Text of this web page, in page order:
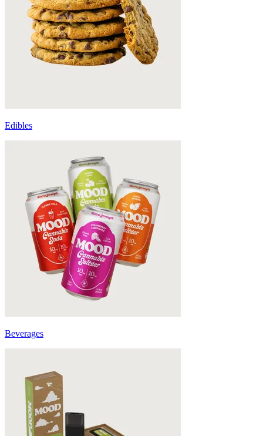
Edibles
Beverages